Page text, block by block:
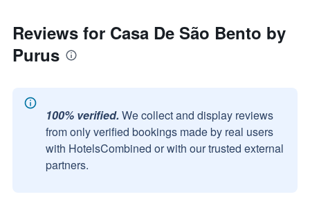
Reviews for Casa De São Bento by
Purus
100% verified. We collect and display reviews
from only verified bookings made by real users
with HotelsCombined or with our trusted external
partners.